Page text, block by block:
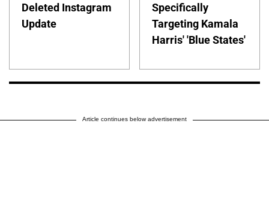
Deleted Instagram
Update
Specifically
Targeting Kamala
Harris' 'Blue States'
Article continues below advertisement